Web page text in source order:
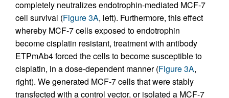
completely neutralizes endotrophin-mediated MCF-7
cell survival (Figure 3A, left). Furthermore, this effect
whereby MCF-7 cells exposed to endotrophin
become cisplatin resistant, treatment with antibody
ETPmAb4 forced the cells to become susceptible to
cisplatin, in a dose-dependent manner (Figure 3A,
right). We generated MCF-7 cells that were stably
transfected with a control vector, or isolated a MCF-7